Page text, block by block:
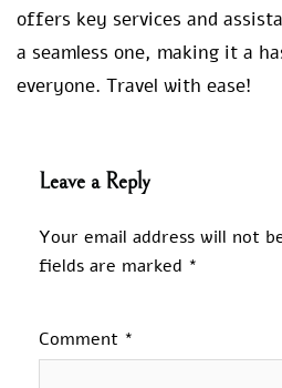
offers key services and
a seamless one, making it a
everyone. Travel with ease!
Leave a Reply
Your email address will not
fields are marked *
Comment *